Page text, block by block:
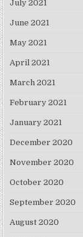
July 2021
June 2021
May 2021
April 2021
March 2021
February 2021
January 2021
December 2020
November 2020
October 2020
September 2020
August 2020